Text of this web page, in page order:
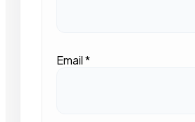
Email*